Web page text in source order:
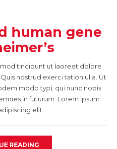
human gene
tincidunt ut laoreet dolore
nostrud exerci tation ulla. Ut
modo typi, qui nunc nobis
in futurum. Lorem ipsum
elit.
READING